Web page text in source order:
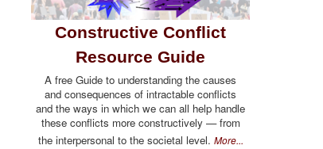
Constructive Conflict
Resource Guide
A free Guide to understanding the causes
and consequences of intractable conflicts
and the ways in which we can all help handle
these conflicts more constructively — from
the interpersonal to the societal level. More...